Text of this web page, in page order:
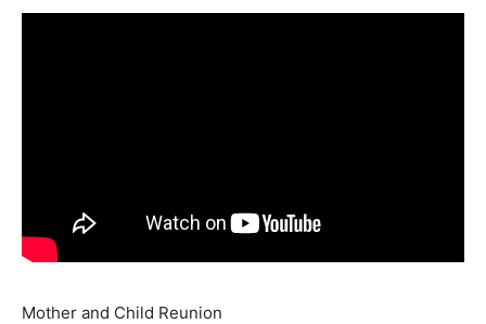
Mother and Child Reunion